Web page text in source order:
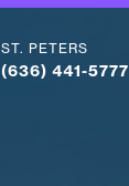
ST. PETERS
(636) 441-5777